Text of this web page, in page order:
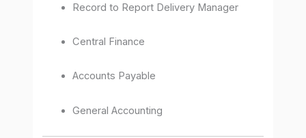
Record to Report Delivery Manager
Central Finance
Accounts Payable
General Accounting